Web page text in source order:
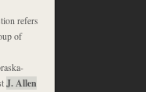
refers
of
J. Allen